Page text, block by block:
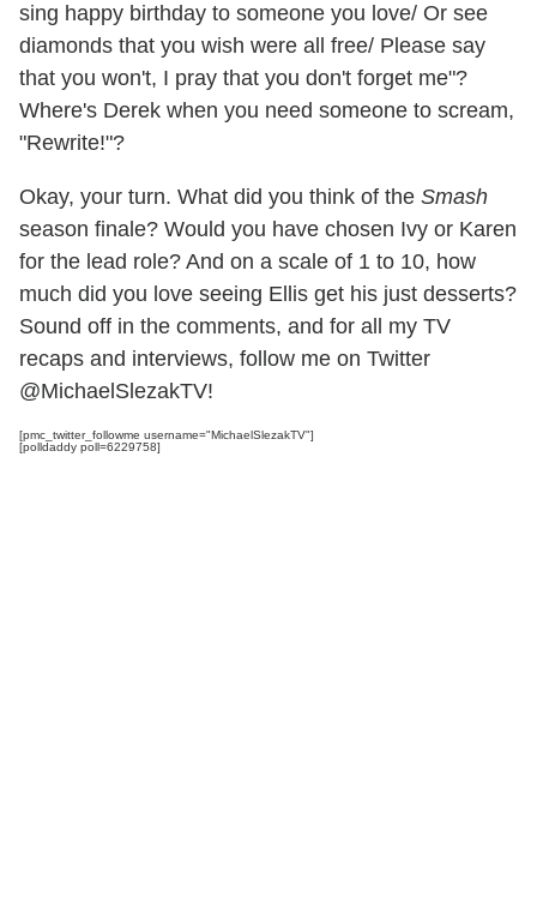
sing happy birthday to someone you love/ Or see
diamonds that you wish were all free/ Please say
that you won't, I pray that you don't forget me"?
Where's Derek when you need someone to scream,
"Rewrite!"?
Okay, your turn. What did you think of the Smash
season finale? Would you have chosen Ivy or Karen
for the lead role? And on a scale of 1 to 10, how
much did you love seeing Ellis get his just desserts?
Sound off in the comments, and for all my TV
recaps and interviews, follow me on Twitter
@MichaelSlezakTV!
[pmc_twitter_followme username="MichaelSlezakTV"]
[polldaddy poll=6229758]